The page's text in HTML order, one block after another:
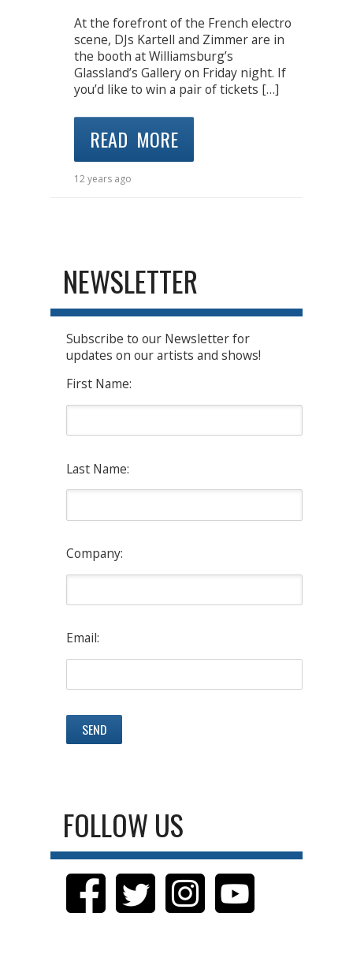
At the forefront of the French electro
scene, DJs Kartell and Zimmer are in
the booth at Williamsburg’s
Glassland’s Gallery on Friday night. If
you’d like to win a pair of tickets […]
READ MORE
12 years ago
NEWSLETTER
Subscribe to our Newsletter for
updates on our artists and shows!
First Name:
Last Name:
Company:
Email:
FOLLOW US